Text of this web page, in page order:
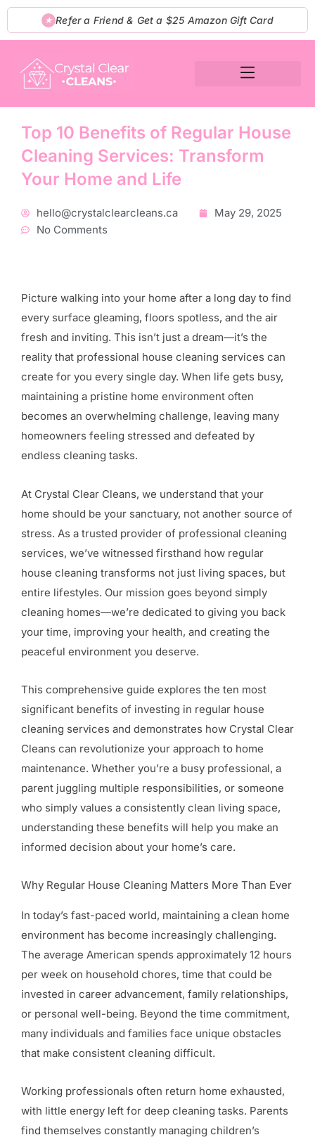
Skip
content
★ Refer a Friend & Get a $25 Amazon Gift Card
Top 10 Benefits of Regular House
Cleaning Services: Transform
Your Home and Life
hello@crystalclearcleans.ca
May 29, 2025
No Comments
Picture walking into your home after a long day to find
every surface gleaming, floors spotless, and the air
fresh and inviting. This isn’t just a dream—it’s the
reality that professional house cleaning services can
create for you every single day. When life gets busy,
maintaining a pristine home environment often
becomes an overwhelming challenge, leaving many
homeowners feeling stressed and defeated by
endless cleaning tasks.
At Crystal Clear Cleans, we understand that your
home should be your sanctuary, not another source of
stress. As a trusted provider of professional cleaning
services, we’ve witnessed firsthand how regular
house cleaning transforms not just living spaces, but
entire lifestyles. Our mission goes beyond simply
cleaning homes—we’re dedicated to giving you back
your time, improving your health, and creating the
peaceful environment you deserve.
This comprehensive guide explores the ten most
significant benefits of investing in regular house
cleaning services and demonstrates how Crystal Clear
Cleans can revolutionize your approach to home
maintenance. Whether you’re a busy professional, a
parent juggling multiple responsibilities, or someone
who simply values a consistently clean living space,
understanding these benefits will help you make an
informed decision about your home’s care.
Why Regular House Cleaning Matters More Than Ever
In today’s fast-paced world, maintaining a clean home
environment has become increasingly challenging.
The average American spends approximately 12 hours
per week on household chores, time that could be
invested in career advancement, family relationships,
or personal well-being. Beyond the time commitment,
many individuals and families face unique obstacles
that make consistent cleaning difficult.
Working professionals often return home exhausted,
with little energy left for deep cleaning tasks. Parents
find themselves constantly managing children’s